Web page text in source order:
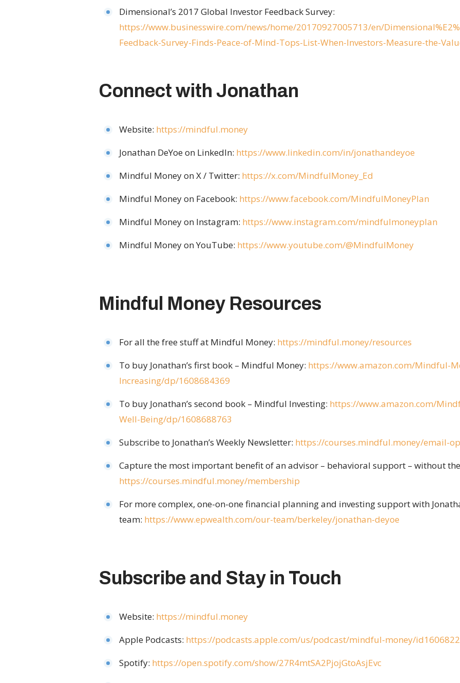
Dimensional’s 2017 Global Investor Feedback Survey:
https://www.businesswire.com/news/home/20170927005713/en/
Feedback-Survey-Finds-Peace-of-Mind-Tops-List-When-Investors-Measure-the-
Connect with Jonathan
Website: https://mindful.money
Jonathan DeYoe on LinkedIn: https://www.linkedin.com/in/jonathandeyoe
Mindful Money on X / Twitter: https://x.com/MindfulMoney_Ed
Mindful Money on Facebook: https://www.facebook.com/MindfulMoneyPlan
Mindful Money on Instagram: https://www.instagram.com/mindfulmoneyplan
Mindful Money on YouTube: https://www.youtube.com/@MindfulMoney
Mindful Money Resources
For all the free stuff at Mindful Money: https://mindful.money/resources
To buy Jonathan’s first book – Mindful Money: https://www.amazon.com/Mindful-
Increasing/dp/1608684369
To buy Jonathan’s second book – Mindful Investing: https://www.amazon.com/
Well-Being/dp/1608688763
Subscribe to Jonathan’s Weekly Newsletter: https://courses.mindful.money/email-
Capture the most important benefit of an advisor – behavioral support – without the
https://courses.mindful.money/membership
For more complex, one-on-one financial planning and investing support with
team: https://www.epwealth.com/our-team/berkeley/jonathan-deyoe
Subscribe and Stay in Touch
Website: https://mindful.money
Apple Podcasts: https://podcasts.apple.com/us/podcast/mindful-money/
Spotify: https://open.spotify.com/show/27R4mtSA2PjojGtoAsjEvc